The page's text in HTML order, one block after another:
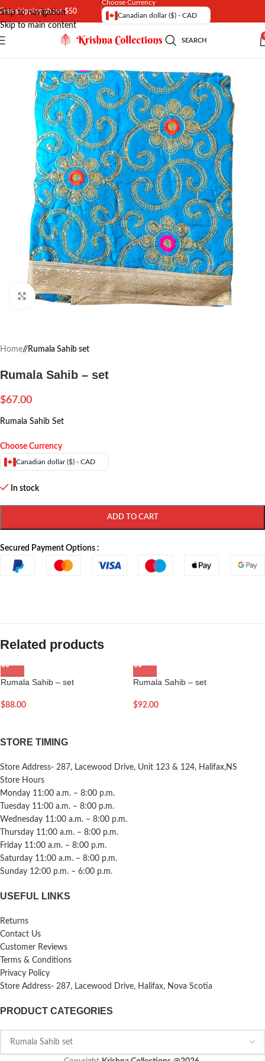
Skip to navigation
Skip to main content
Free shipping above $50
Choose Currency
Canadian dollar ($) - CAD
SEARCH
Click to enlarge
Home/ Rumala Sahib set
Rumala Sahib – set
$67.00
Rumala Sahib Set
Choose Currency
Canadian dollar ($) - CAD
In stock
ADD TO CART
Secured Payment Options :
Related products
Rumala Sahib – set
$88.00
Rumala Sahib – set
$92.00
STORE TIMING
Store Address- 287, Lacewood Drive, Unit 123 & 124, Halifax,NS
Store Hours
Monday 11:00 a.m. – 8:00 p.m.
Tuesday 11:00 a.m. – 8:00 p.m.
Wednesday 11:00 a.m. – 8:00 p.m.
Thursday 11:00 a.m. – 8:00 p.m.
Friday 11:00 a.m. – 8:00 p.m.
Saturday 11:00 a.m. – 8:00 p.m.
Sunday 12:00 p.m. – 6:00 p.m.
USEFUL LINKS
Returns
Contact Us
Customer Reviews
Terms & Conditions
Privacy Policy
Store Address- 287, Lacewood Drive, Halifax, Nova Scotia
PRODUCT CATEGORIES